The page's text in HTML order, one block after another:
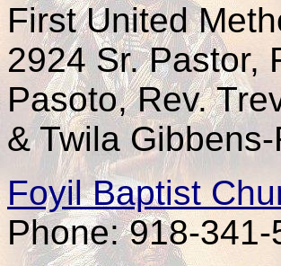
First United
2924 Sr. Pastor,
Pasoto, Rev.
& Twila
Foyil Baptist
Phone: 918-